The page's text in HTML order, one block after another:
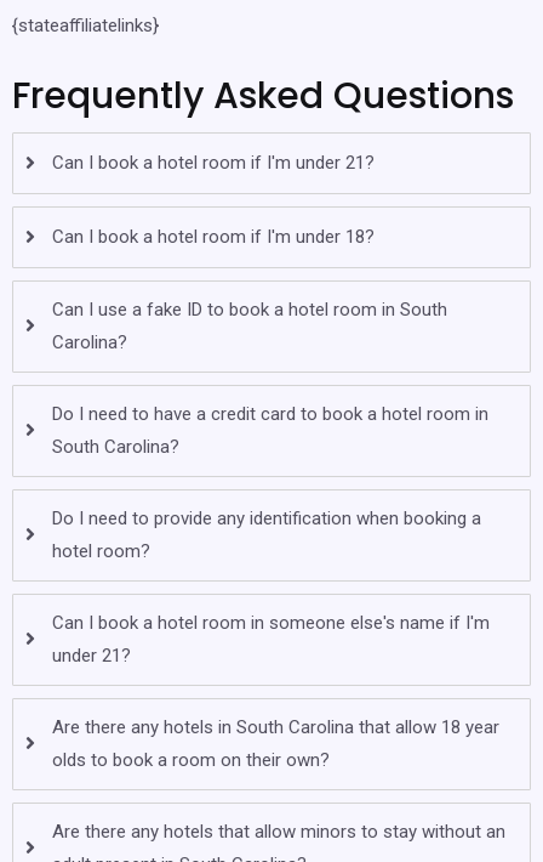
{stateaffiliatelinks}
Frequently Asked Questions
Can I book a hotel room if I'm under 21?
Can I book a hotel room if I'm under 18?
Can I use a fake ID to book a hotel room in South
Carolina?
Do I need to have a credit card to book a hotel room in
South Carolina?
Do I need to provide any identification when booking a
hotel room?
Can I book a hotel room in someone else's name if I'm
under 21?
Are there any hotels in South Carolina that allow 18 year
olds to book a room on their own?
Are there any hotels that allow minors to stay without an